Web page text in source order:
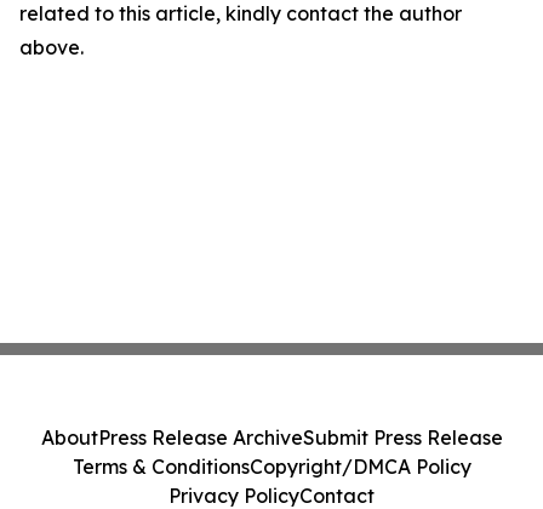
related to this article, kindly contact the author
above.
AboutPress Release ArchiveSubmit Press Release
Terms & ConditionsCopyright/DMCA Policy
Privacy PolicyContact